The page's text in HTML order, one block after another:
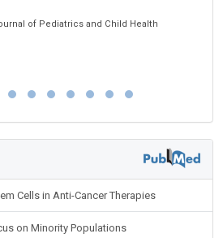
of Pediatrics and Child Health
Cells in Anti-Cancer Therapies
on Minority Populations